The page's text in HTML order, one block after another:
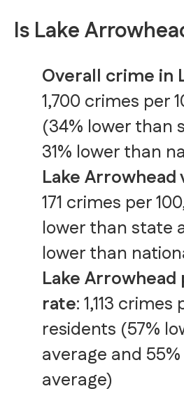
Is Lake
Overall crime in
1,700 crimes per
(34% lower than
31% lower than
Lake
171 crimes per
lower than state
lower than
Lake
rate: 1,113
residents (57%
average and
average)